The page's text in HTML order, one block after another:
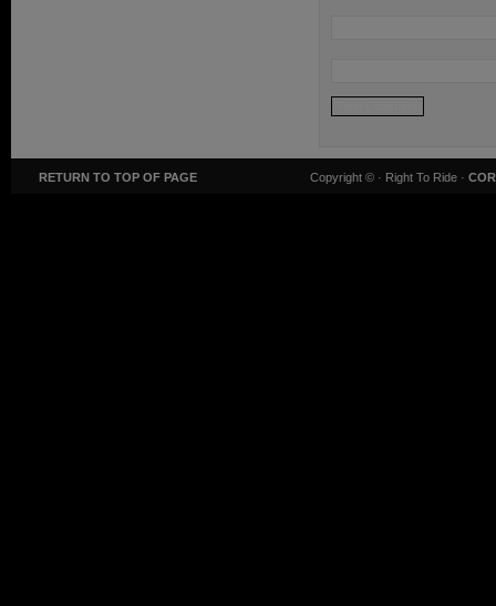
RETURN TO TOP OF PAGE Copyright © · Right To Ride ·